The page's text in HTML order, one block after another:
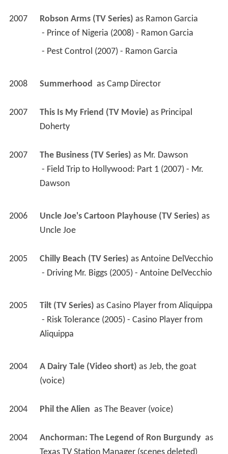
2007 Robson Arms (TV Series) as Ramon Garcia
- Prince of Nigeria (2008) - Ramon Garcia
- Pest Control (2007) - Ramon Garcia
2008 Summerhood as Camp Director
2007 This Is My Friend (TV Movie) as Principal
Doherty
2007 The Business (TV Series) as Mr. Dawson
Dawson
2006 Uncle Joe's Cartoon Playhouse (TV Series)
as
Uncle Joe
2005 Chilly Beach (TV Series) as Antoine DelVecchio
- Driving Mr. Biggs (2005) - Antoine DelVecchio
2005 Tilt (TV Series) as Casino Player from Aliquippa
Aliquippa
2004 A Dairy Tale (Video short) as Jeb, the goat
(voice)
2004 Phil the Alien as The Beaver (voice)
2004 Anchorman: The Legend of Ron Burgundy
as